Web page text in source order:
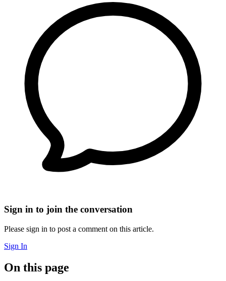
Sign in to join the conversation
Please sign in to post a comment on this article.
Sign In
On this page